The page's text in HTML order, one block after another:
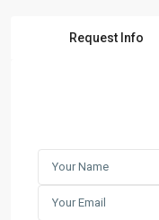
Request Info